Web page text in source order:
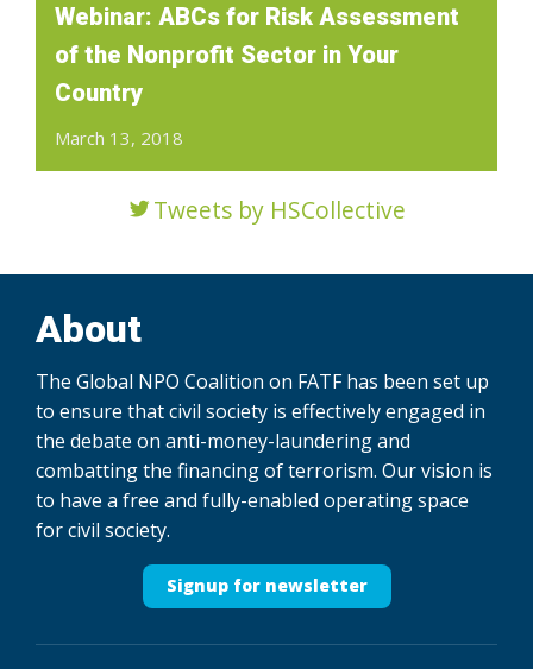
Webinar: ABCs for Risk Assessment
of the Nonprofit Sector in Your
Country
March 13, 2018
Tweets by HSCollective
About
The Global NPO Coalition on FATF has been set up
to ensure that civil society is effectively engaged in
the debate on anti-money-laundering and
combatting the financing of terrorism. Our vision is
to have a free and fully-enabled operating space
for civil society.
Signup for newsletter